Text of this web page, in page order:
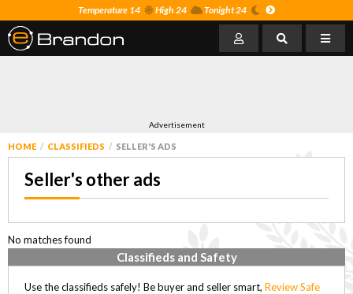
Temperature 14 High 24 Tonight 24
Advertisement
HOME CLASSIFIEDS SELLER'S ADS
Seller's other ads
No matches found
Classifieds and Safety
Use the classifieds safely! Be buyer and seller smart, Review Safe